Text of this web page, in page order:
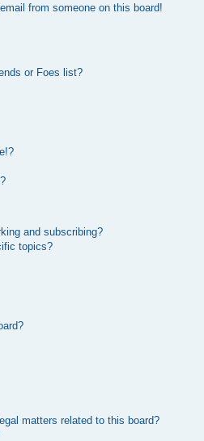
from someone on this board!
or Foes list?
and subscribing?
topics?
matters related to this board?